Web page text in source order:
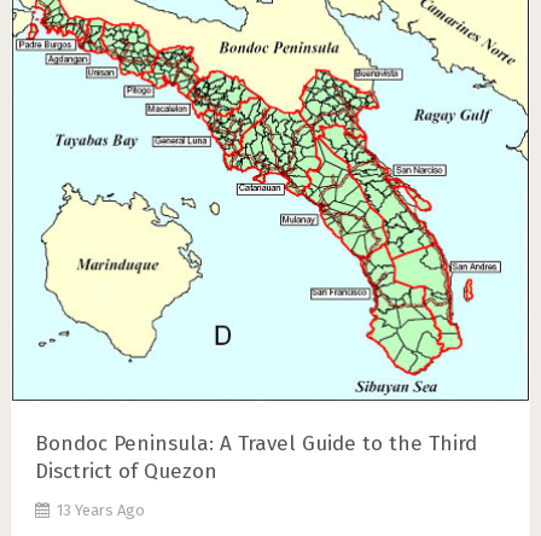
Bondoc Peninsula: A Travel Guide to the Third
Disctrict of Quezon
13 Years Ago